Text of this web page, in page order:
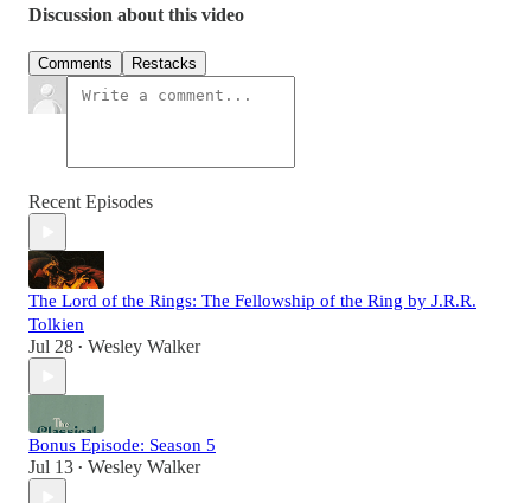
Discussion about this video
Comments Restacks
Recent Episodes
The Lord of the Rings: The Fellowship of the Ring by J.R.R.
Tolkien
Jul 28 • Wesley Walker
Bonus Episode: Season 5
Jul 13 • Wesley Walker